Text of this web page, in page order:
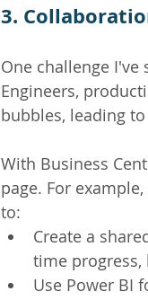
3.
One challenge
Engineers,
bubbles, leading
With Business
page. For
to:
Create a
time progress,
Use Power BI